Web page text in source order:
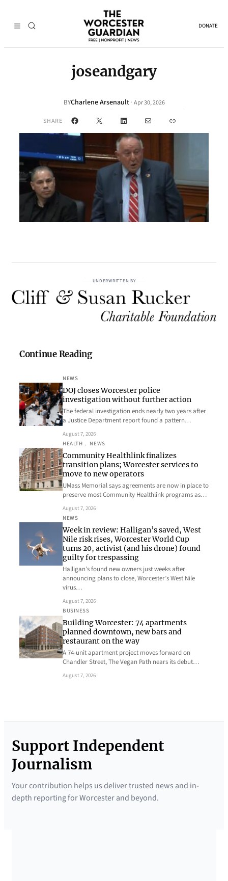
DONATE
joseandgary
BYCharlene Arsenault · Apr 30, 2026
SHARE Facebook
X LinkedInMail Link
UNDERWRITTEN BY
Continue Reading
NEWS
DOJ closes Worcester police
investigation without further action
The federal investigation ends nearly two years after
a Justice Department report found a pattern…
August 7, 2026
HEALTH , NEWS
Community Healthlink finalizes
transition plans; Worcester services to
move to new operators
UMass Memorial says agreements are now in place to
preserve most Community Healthlink programs as…
August 7, 2026
NEWS
Week in review: Halligan’s saved, West
Nile risk rises, Worcester World Cup
turns 20, activist (and his drone) found
guilty for trespassing
Halligan’s found new owners just weeks after
announcing plans to close, Worcester’s West Nile
virus…
August 7, 2026
BUSINESS
Building Worcester: 74 apartments
planned downtown, new bars and
restaurant on the way
A 74-unit apartment project moves forward on
Chandler Street, The Vegan Path nears its debut…
August 7, 2026
Support Independent
Journalism
Your contribution helps us deliver trusted news and in-
depth reporting for Worcester and beyond.